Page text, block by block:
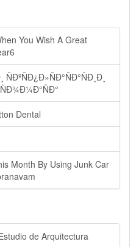
You Wish A Great
Dental
Month By Using Junk Car
de Arquitectura